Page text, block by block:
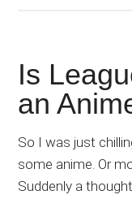
Is
an
So I was just
some anime. Or
Suddenly a